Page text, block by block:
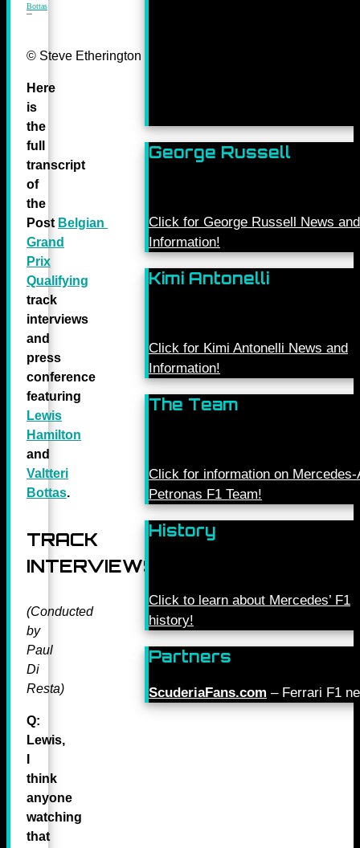
Bottas
© Steve Etherington for Mercedes-Benz Grand Prix Ltd.
Here
is
the
full
transcript
of
the
Post Belgian
Grand
Prix
Qualifying
track
interviews
and
press
conference
featuring
Lewis
Hamilton
and
Valtteri
Bottas.
TRACK
INTERVIEWS
(Conducted
by
Paul
Di
Resta)
Q:
Lewis,
think
anyone
watching
that
George Russell
Click for George Russell News and
Information!
Kimi Antonelli
Click for Kimi Antonelli News and
Information!
The Team
Click for information on Mercedes-
Petronas F1 Team!
History
Click to learn about Mercedes’ F1
history!
Partners
ScuderiaFans.com – Ferrari F1